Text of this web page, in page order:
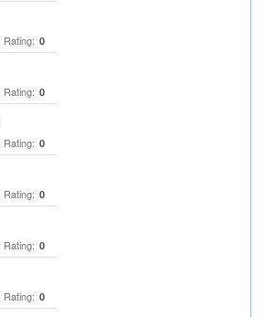
Rating: 0
Rating: 0
Rating: 0
Rating: 0
Rating: 0
Rating: 0